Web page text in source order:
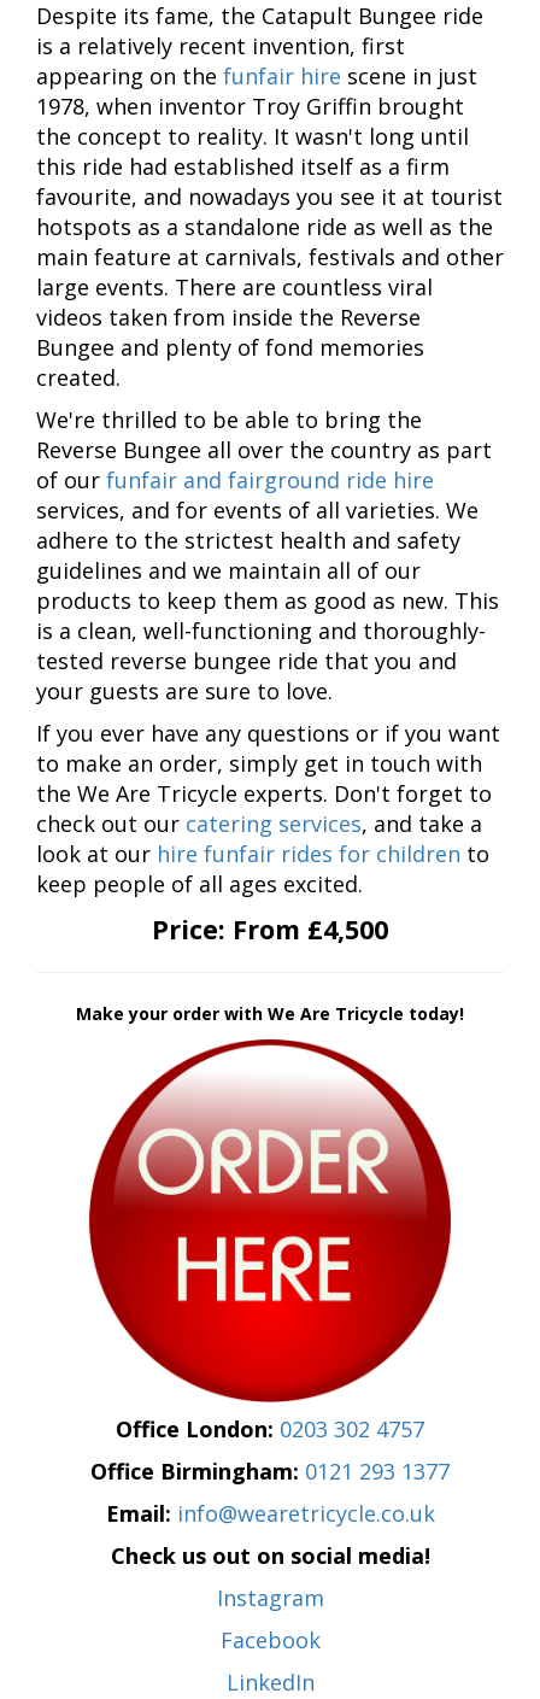
Despite its fame, the Catapult Bungee ride
is a relatively recent invention, first
appearing on the funfair hire scene in just
1978, when inventor Troy Griffin brought
the concept to reality. It wasn't long until
this ride had established itself as a firm
favourite, and nowadays you see it at tourist
hotspots as a standalone ride as well as the
main feature at carnivals, festivals and other
large events. There are countless viral
videos taken from inside the Reverse
Bungee and plenty of fond memories
created.
We're thrilled to be able to bring the
Reverse Bungee all over the country as part
of our funfair and fairground ride hire
services, and for events of all varieties. We
adhere to the strictest health and safety
guidelines and we maintain all of our
products to keep them as good as new. This
is a clean, well-functioning and thoroughly-
tested reverse bungee ride that you and
your guests are sure to love.
If you ever have any questions or if you want
to make an order, simply get in touch with
the We Are Tricycle experts. Don't forget to
check out our catering services, and take a
look at our hire funfair rides for children to
keep people of all ages excited.
Price: From £4,500
Make your order with We Are Tricycle today!
Office London: 0203 302 4757
Office Birmingham: 0121 293 1377
Email: info@wearetricycle.co.uk
Check us out on social media!
Instagram
Facebook
LinkedIn